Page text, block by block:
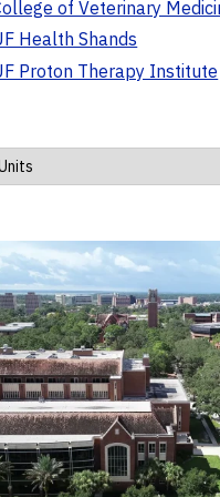
of Veterinary
Health Shands
Proton Therapy Institute